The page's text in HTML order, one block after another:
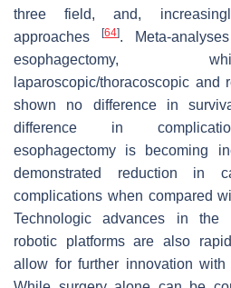
three field, and,
approaches[64]. Meta-
esophagectomy,
laparoscopic/thoracoscopic and
shown no difference in
difference in
esophagectomy is becoming
demonstrated reduction in
complications when compared
Technologic advances in the
robotic platforms are also
allow for further innovation with